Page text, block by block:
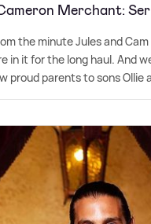
Merchant:
the minute Jules and
in it for the long haul. And
proud parents to sons Ollie